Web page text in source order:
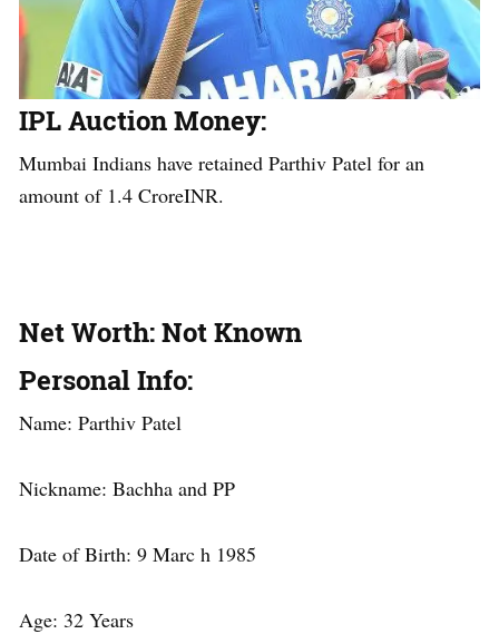
IPL Auction Money:
Mumbai Indians have retained Parthiv Patel for an
amount of 1.4 CroreINR.
Net Worth: Not Known
Personal Info:
Name: Parthiv Patel
Nickname: Bachha and PP
Date of Birth: 9 Marc h 1985
Age: 32 Years